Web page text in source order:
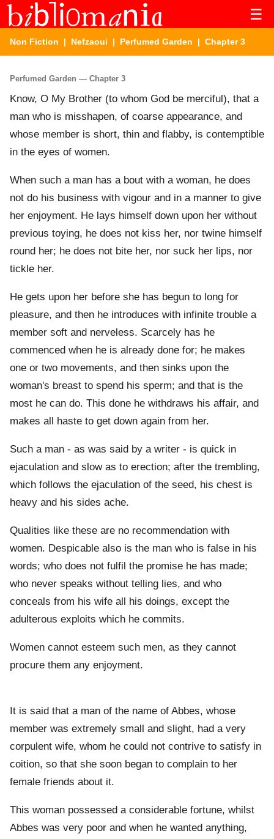
☰
Non Fiction | Nefzaoui | Perfumed Garden | Chapter 3
Perfumed Garden — Chapter 3
Know, O My Brother (to whom God be merciful), that a
man who is misshapen, of coarse appearance, and
whose member is short, thin and flabby, is contemptible
in the eyes of women.
When such a man has a bout with a woman, he does
not do his business with vigour and in a manner to give
her enjoyment. He lays himself down upon her without
previous toying, he does not kiss her, nor twine himself
round her; he does not bite her, nor suck her lips, nor
tickle her.
He gets upon her before she has begun to long for
pleasure, and then he introduces with infinite trouble a
member soft and nerveless. Scarcely has he
commenced when he is already done for; he makes
one or two movements, and then sinks upon the
woman's breast to spend his sperm; and that is the
most he can do. This done he withdraws his affair, and
makes all haste to get down again from her.
Such a man - as was said by a writer - is quick in
ejaculation and slow as to erection; after the trembling,
which follows the ejaculation of the seed, his chest is
heavy and his sides ache.
Qualities like these are no recommendation with
women. Despicable also is the man who is false in his
words; who does not fulfil the promise he has made;
who never speaks without telling lies, and who
conceals from his wife all his doings, except the
adulterous exploits which he commits.
Women cannot esteem such men, as they cannot
procure them any enjoyment.
It is said that a man of the name of Abbes, whose
member was extremely small and slight, had a very
corpulent wife, whom he could not contrive to satisfy in
coition, so that she soon began to complain to her
female friends about it.
This woman possessed a considerable fortune, whilst
Abbes was very poor and when he wanted anything,